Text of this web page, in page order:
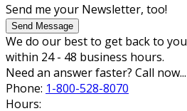
Send me your Newsletter, too!
Send Message
We do our best to get back to you
within 24 - 48 business hours.
Need an answer faster? Call now...
Phone: 1-800-528-8070
Hours: